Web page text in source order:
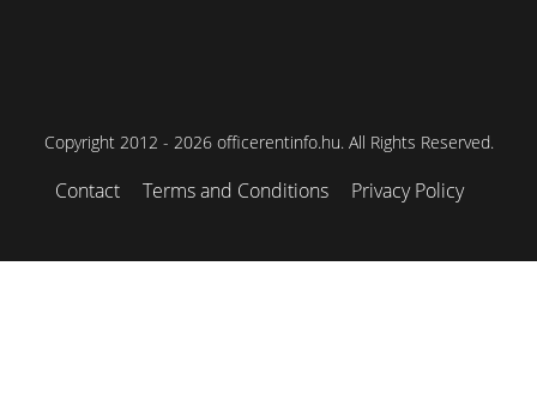
Copyright 2012 - 2026 officerentinfo.hu. All Rights Reserved.
Contact Terms and Conditions Privacy Policy